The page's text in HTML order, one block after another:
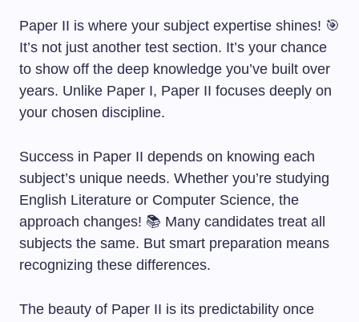
Paper II is where your subject expertise shines! 🎯
It’s not just another test section. It’s your chance
to show off the deep knowledge you’ve built over
years. Unlike Paper I, Paper II focuses deeply on
your chosen discipline.
Success in Paper II depends on knowing each
subject’s unique needs. Whether you’re studying
English Literature or Computer Science, the
approach changes! 📚 Many candidates treat all
subjects the same. But smart preparation means
recognizing these differences.
The beauty of Paper II is its predictability once